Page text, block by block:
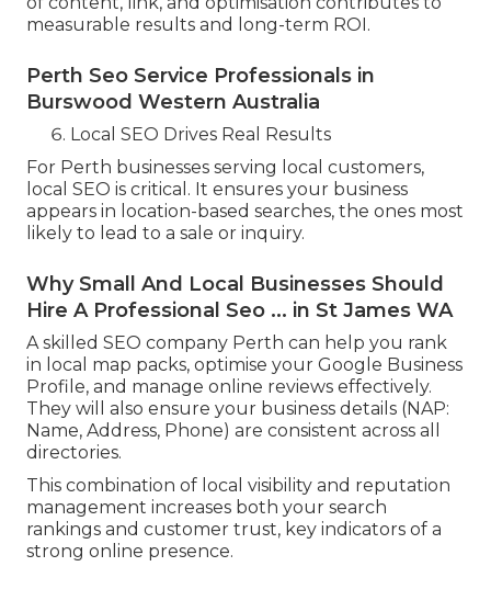
measurable results and long-term ROI.
Perth Seo Service Professionals in
Burswood Western Australia
Local SEO Drives Real Results
For Perth businesses serving local customers,
local SEO is critical. It ensures your business
appears in location-based searches, the ones most
likely to lead to a sale or inquiry.
Why Small And Local Businesses Should
Hire A Professional Seo ... in St James WA
A skilled SEO company Perth can help you rank
in local map packs, optimise your Google Business
Profile, and manage online reviews effectively.
They will also ensure your business details (NAP:
Name, Address, Phone) are consistent across all
directories.
This combination of local visibility and reputation
management increases both your search
rankings and customer trust, key indicators of a
strong online presence.